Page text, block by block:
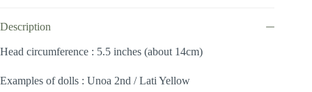
Description
Head circumference : 5.5 inches (about 14cm)
Examples of dolls : Unoa 2nd / Lati Yellow